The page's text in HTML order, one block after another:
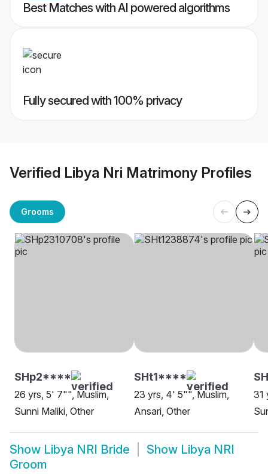
Best Matches with AI powered algorithms
Fully secured with 100% privacy
Verified Libya Nri Matrimony Profiles
Grooms
SHp2****
26 yrs, 5' 7"", Muslim,
Sunni Maliki, Other
SHt1****
23 yrs, 4' 5"", Muslim,
Ansari, Other
31
Show Libya NRI Bride Show Libya NRI
Groom